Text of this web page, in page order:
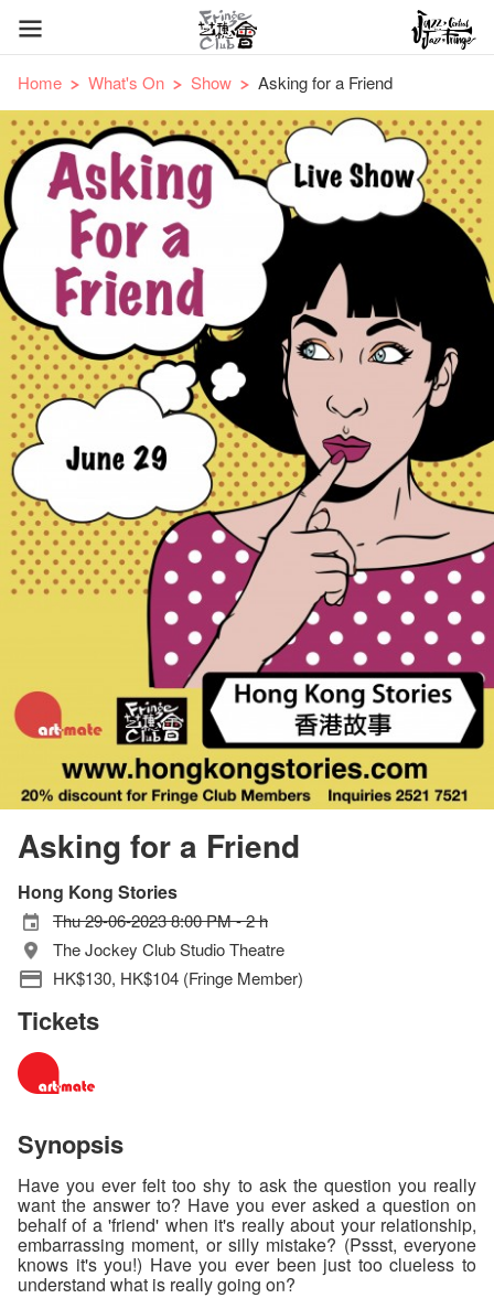
Home What's On Show Asking for a Friend
Asking for a Friend
Hong Kong Stories
Thu 29-06-2023 8:00 PM - 2 h
The Jockey Club Studio Theatre
HK$130, HK$104 (Fringe Member)
Tickets
Synopsis
Have you ever felt too shy to ask the question you really
want the answer to? Have you ever asked a question on
behalf of a 'friend' when it's really about your relationship,
embarrassing moment, or silly mistake? (Pssst, everyone
knows it's you!) Have you ever been just too clueless to
understand what is really going on?